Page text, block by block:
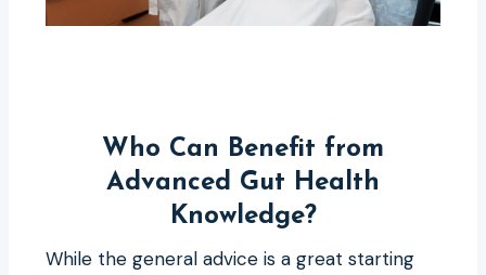
Who Can Benefit from
Advanced Gut Health
Knowledge?
While the general advice is a great starting